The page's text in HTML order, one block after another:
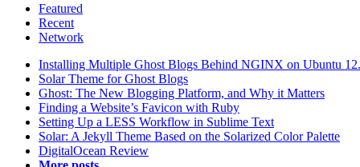
Featured
Recent
Network
Installing Multiple Ghost Blogs Behind NGINX on Ubuntu
Solar Theme for Ghost Blogs
Ghost: The New Blogging Platform, and Why it Matters
Finding a Website’s Favicon with Ruby
Setting Up a LESS Workflow in Sublime Text
Solar: A Jekyll Theme Based on the Solarized Color Palette
DigitalOcean Review